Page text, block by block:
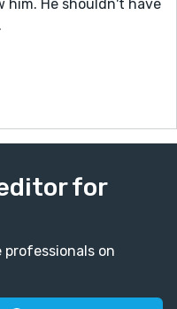
him. He shouldn't have
for
on